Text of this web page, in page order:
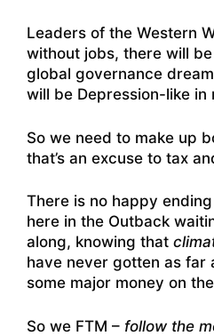
Leaders of the Western
without jobs, there will
global governance
will be Depression-like in
So we need to make up
that’s an excuse to tax
There is no happy
here in the Outback
along, knowing that
have never gotten as far
some major money on
So we FTM – follow the